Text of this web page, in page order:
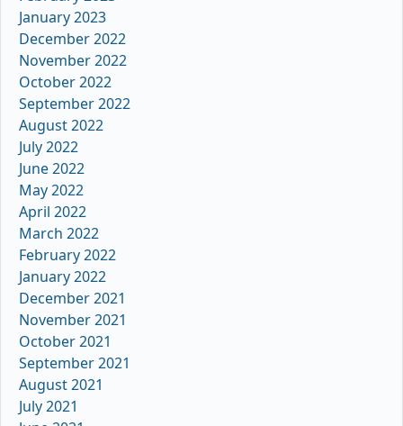
January 2023
December 2022
November 2022
October 2022
September 2022
August 2022
July 2022
June 2022
May 2022
April 2022
March 2022
February 2022
January 2022
December 2021
November 2021
October 2021
September 2021
August 2021
July 2021